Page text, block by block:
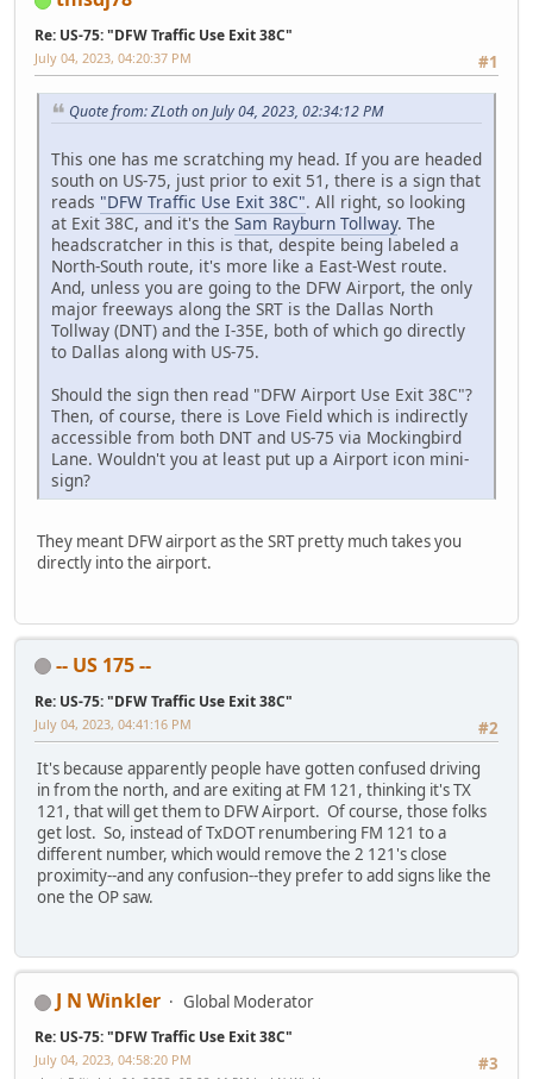
Re: US-75: "DFW Traffic Use Exit 38C"
#1
July 04, 2023, 04:20:37 PM
Quote from: ZLoth on July 04, 2023, 02:34:12 PM
This one has me scratching my head. If you are headed
south on US-75, just prior to exit 51, there is a sign that
reads "DFW Traffic Use Exit 38C". All right, so looking
at Exit 38C, and it's the Sam Rayburn Tollway. The
headscratcher in this is that, despite being labeled a
North-South route, it's more like a East-West route.
And, unless you are going to the DFW Airport, the only
major freeways along the SRT is the Dallas North
Tollway (DNT) and the I-35E, both of which go directly
to Dallas along with US-75.
Should the sign then read "DFW Airport Use Exit 38C"?
Then, of course, there is Love Field which is indirectly
accessible from both DNT and US-75 via Mockingbird
Lane. Wouldn't you at least put up a Airport icon mini-
sign?
They meant DFW airport as the SRT pretty much takes you
directly into the airport.
-- US 175 --
Re: US-75: "DFW Traffic Use Exit 38C"
#2
July 04, 2023, 04:41:16 PM
It's because apparently people have gotten confused driving
in from the north, and are exiting at FM 121, thinking it's TX
121, that will get them to DFW Airport. Of course, those folks
get lost. So, instead of TxDOT renumbering FM 121 to a
different number, which would remove the 2 121's close
proximity--and any confusion--they prefer to add signs like the
one the OP saw.
J N Winkler Global Moderator
Re: US-75: "DFW Traffic Use Exit 38C"
#3
July 04, 2023, 04:58:20 PM